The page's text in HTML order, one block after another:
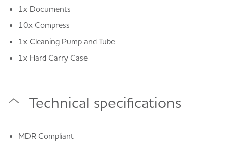
1x Documents
10x Compress
1x Cleaning Pump and Tube
1x Hard Carry Case
Technical specifications
MDR Compliant